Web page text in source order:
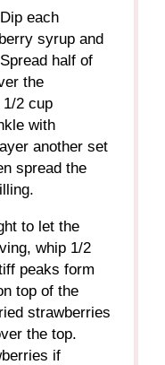
each
syrup and
half of
the
2 cup
with
another set
spread the
to let the
whip 1/2
peaks form
top of the
strawberries
the top.
if